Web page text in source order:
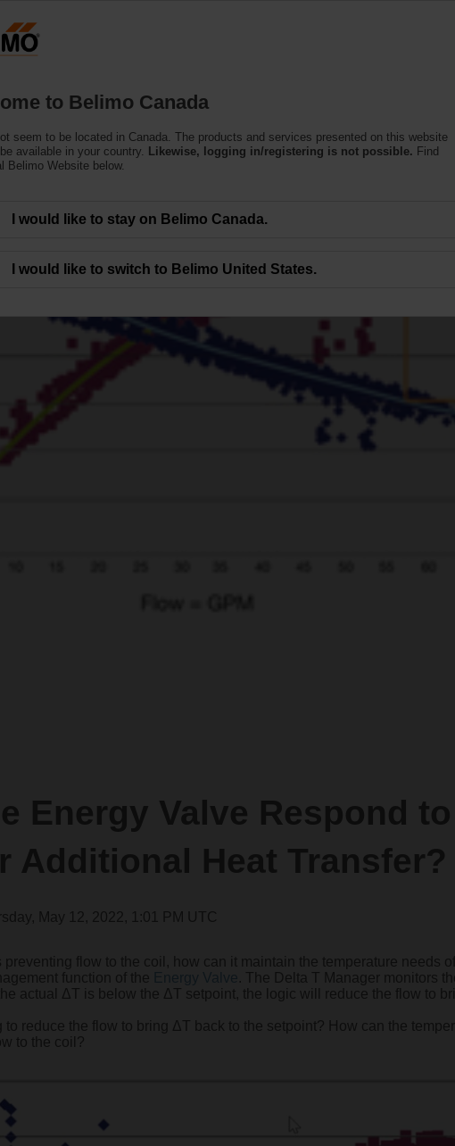
Energy Valve Respond
Additional Heat Transfer?
May 12, 2022, 1:01 PM UTC
preventing flow to the coil, how can it maintain the temperature needs
function of the
. The Delta T Manager monitors
actual ΔT is below the ΔT setpoint, the logic will reduce the flow to
to reduce the flow to bring ΔT back to the setpoint? How can the
to the coil?
to Belimo Canada
seem to be located in Canada. The products and services presented on this website
available in your country.
Likewise, logging in/registering is not possible. Find
Belimo Website below.
I would like to stay on Belimo Canada.
I would like to switch to Belimo United States.